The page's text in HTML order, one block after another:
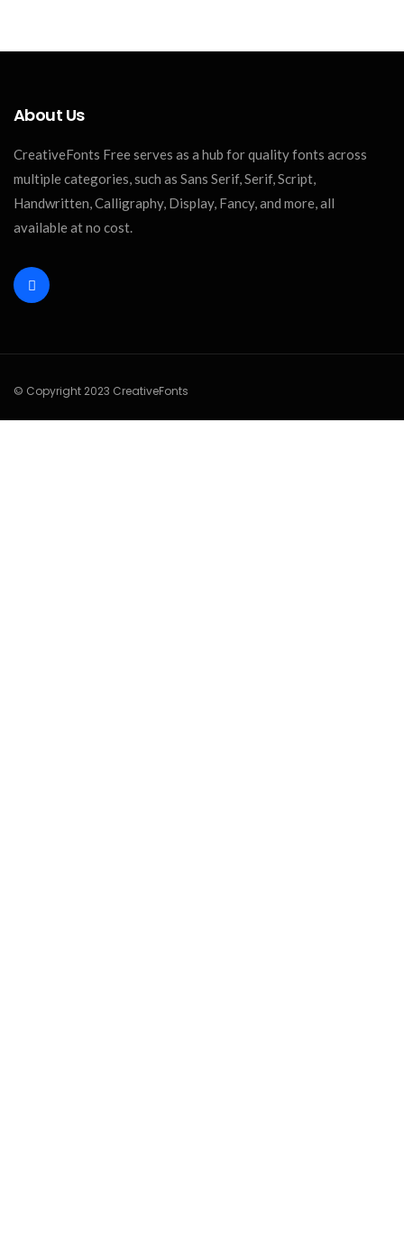
About Us
CreativeFonts Free serves as a hub for quality fonts across
multiple categories, such as Sans Serif, Serif, Script,
Handwritten, Calligraphy, Display, Fancy, and more, all
available at no cost.
© Copyright 2023 CreativeFonts